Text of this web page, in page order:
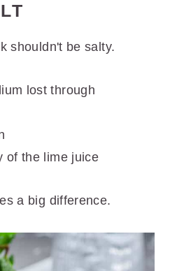
shouldn't be salty.
lost through
of the lime juice
a big difference.